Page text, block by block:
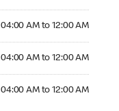
04:00 AM to 12:00 AM
04:00 AM to 12:00 AM
04:00 AM to 12:00 AM